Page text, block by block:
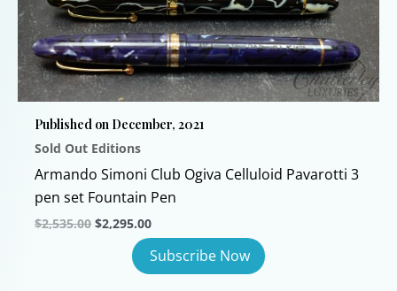
The
options
may
be
chosen
on
the
product
page
Published on December, 2021
Sold Out Editions
Armando Simoni Club Ogiva Celluloid Pavarotti 3
pen set Fountain Pen
$2,535.00 Original
$2,535.00.
$2,295.00Current
price
is: